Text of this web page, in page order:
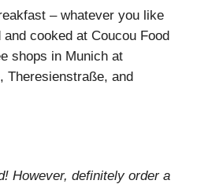
– whatever you like
cooked at Coucou Food
shops in Munich at
Theresienstraße, and
However, definitely order a